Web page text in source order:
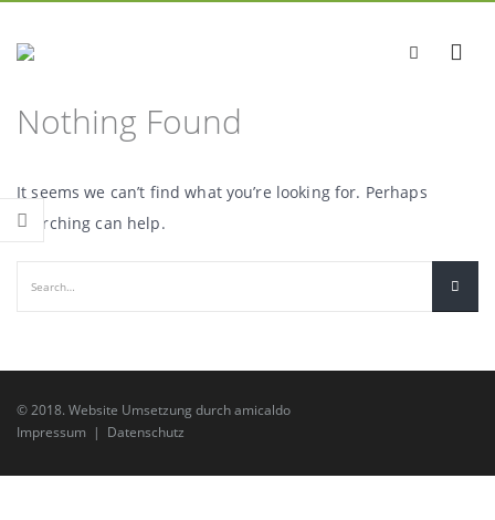
Nothing Found
It seems we can’t find what you’re looking for. Perhaps
searching can help.
© 2018. Website Umsetzung durchamicaldo
Impressum | Datenschutz